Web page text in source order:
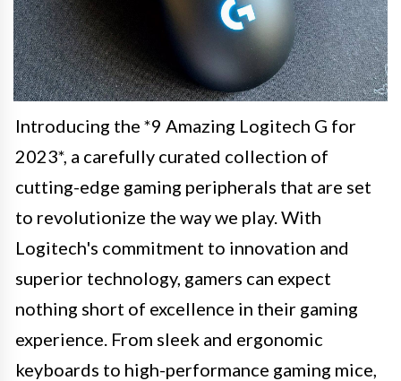
Introducing the *9 Amazing Logitech G for
2023*, a carefully curated collection of
cutting-edge gaming peripherals that are set
to revolutionize the way we play. With
Logitech's commitment to innovation and
superior technology, gamers can expect
nothing short of excellence in their gaming
experience. From sleek and ergonomic
keyboards to high-performance gaming mice,